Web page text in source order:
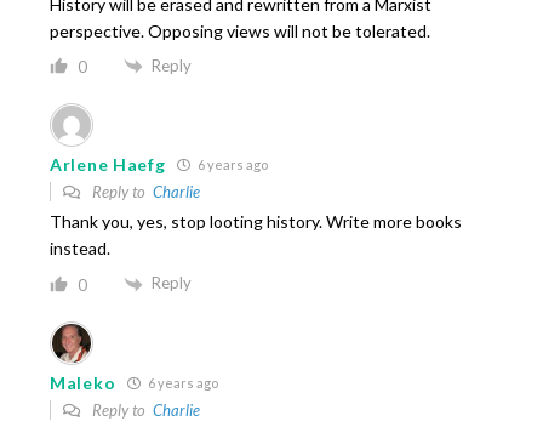
perspective. Opposing views will not be tolerated.
0 Reply
Arlene Haefg 6 years ago
Reply to Charlie
Thank you, yes, stop looting history. Write more books
instead.
0 Reply
Maleko 6 years ago
Reply to Charlie